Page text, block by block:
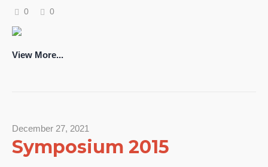
0 0
View More...
December 27, 2021
Symposium 2015